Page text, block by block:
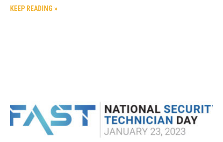
KEEP READING »